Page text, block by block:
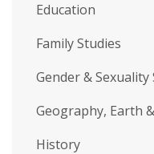
Education
Family Studies
Gender & Sexuality
Geography, Earth
History